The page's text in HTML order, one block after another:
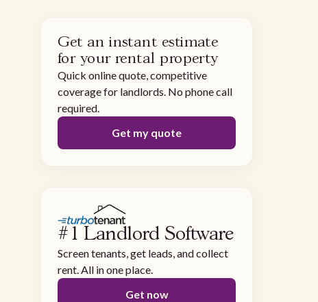
Get an instant estimate
for your rental property
Quick online quote, competitive
coverage for landlords. No phone call
required.
Get my quote
#1 Landlord Software
Screen tenants, get leads, and collect
rent. All in one place.
Get now